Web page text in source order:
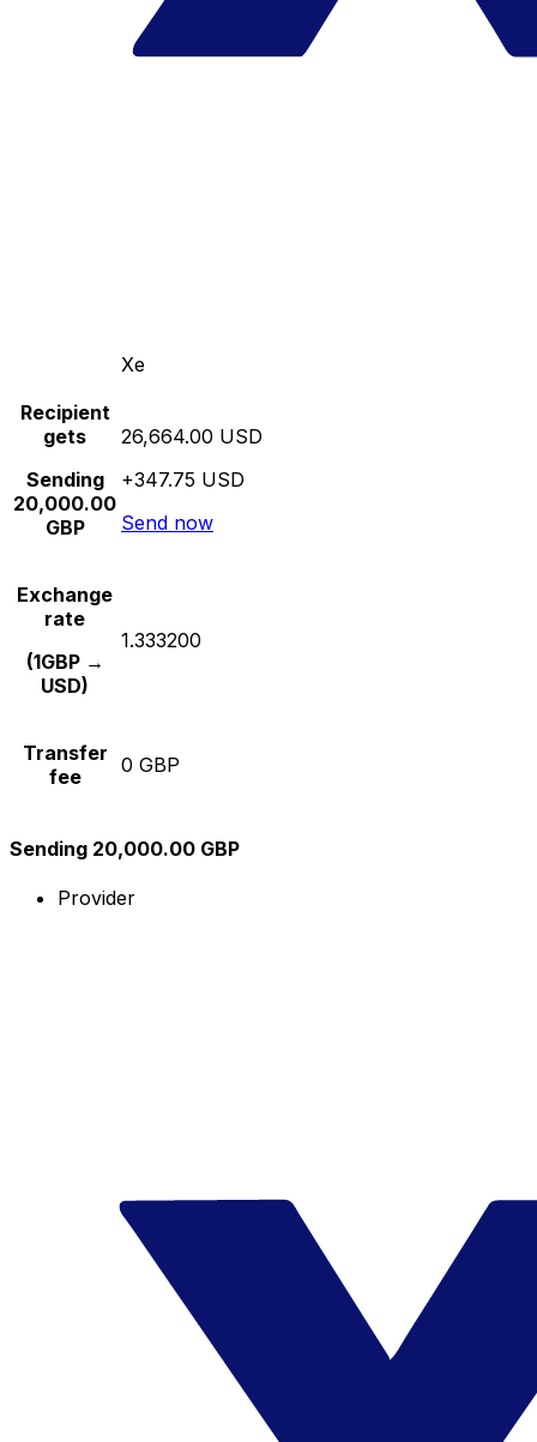
Xe
Recipient
gets
Sending
20,000.00
GBP
26,664.00 USD
+347.75 USD
Send now
Exchange
rate
(1GBP →
USD)
1.333200
Transfer
fee
0 GBP
Sending 20,000.00 GBP
Provider